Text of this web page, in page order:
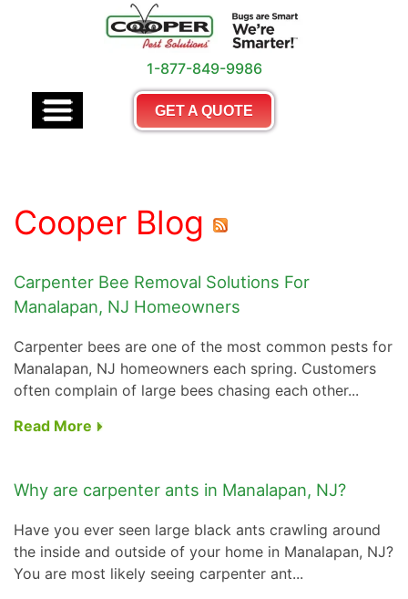
1-877-849-9986
GET A QUOTE
Cooper Blog
Carpenter Bee Removal Solutions For
Manalapan, NJ Homeowners
Carpenter bees are one of the most common pests for
Manalapan, NJ homeowners each spring. Customers
often complain of large bees chasing each other...
Read More
Why are carpenter ants in Manalapan, NJ?
Have you ever seen large black ants crawling around
the inside and outside of your home in Manalapan, NJ?
You are most likely seeing carpenter ant...